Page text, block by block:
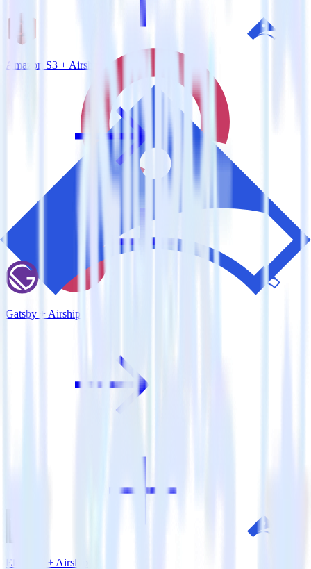
Amazon S3 + Airship
Gatsby + Airship
Eleventy + Airship